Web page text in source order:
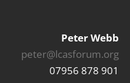
Peter Webb
peter@lcasforum.org
07956 878 901